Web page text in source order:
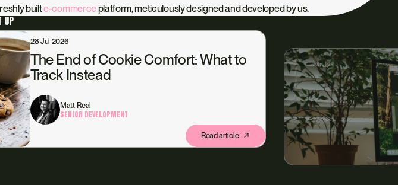
builte-commerceplatform, meticulously designed and developed by us.
UP
28 Jul 2026
The End of Cookie Comfort: What to
Track Instead
Matt Real
SENIOR DEVELOPMENT
Read article